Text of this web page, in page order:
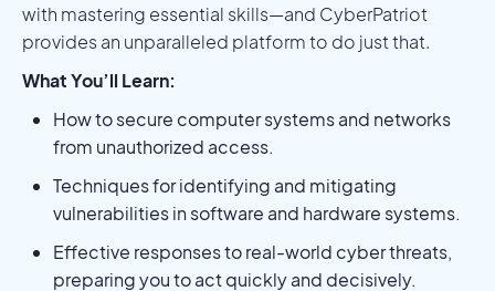
with mastering essential skills—and CyberPatriot
provides an unparalleled platform to do just that.
What You’ll Learn:
How to secure computer systems and networks
from unauthorized access.
Techniques for identifying and mitigating
vulnerabilities in software and hardware systems.
Effective responses to real-world cyber threats,
preparing you to act quickly and decisively.